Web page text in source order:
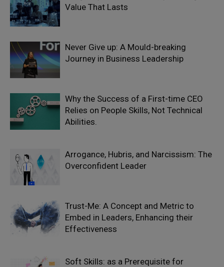
Value That Lasts
Never Give up: A Mould-breaking
Journey in Business Leadership
Why the Success of a First-time CEO
Relies on People Skills, Not Technical
Abilities.
Arrogance, Hubris, and Narcissism: The
Overconfident Leader
Trust-Me: A Concept and Metric to
Embed in Leaders, Enhancing their
Effectiveness
Soft Skills: as a Prerequisite for